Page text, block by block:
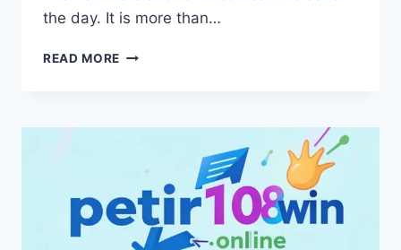
the day. It is more than…
READ MORE AIRBNB
TO
HOMES
&
HIDDEN
GEMS